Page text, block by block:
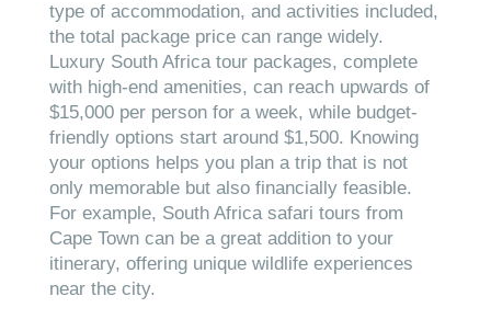
type of accommodation, and activities included,
the total package price can range widely.
Luxury South Africa tour packages, complete
with high-end amenities, can reach upwards of
$15,000 per person for a week, while budget-
friendly options start around $1,500. Knowing
your options helps you plan a trip that is not
only memorable but also financially feasible.
For example, South Africa safari tours from
Cape Town can be a great addition to your
itinerary, offering unique wildlife experiences
near the city.